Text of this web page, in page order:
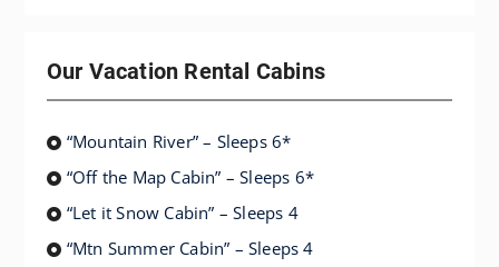
Our Vacation Rental Cabins
“Mountain River” – Sleeps 6*
“Off the Map Cabin” – Sleeps 6*
“Let it Snow Cabin” – Sleeps 4
“Mtn Summer Cabin” – Sleeps 4